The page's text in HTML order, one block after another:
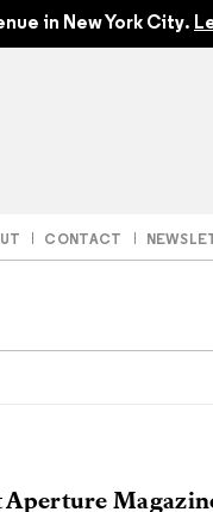
in New York City.
CONTACT
Aperture